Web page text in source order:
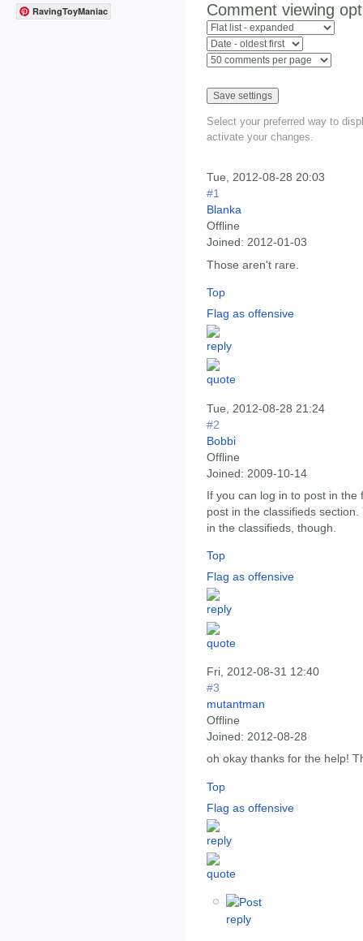
RavingToyManiac Comment viewing
Select your preferred way to
activate your changes.
Tue, 2012-08-28 20:03
#1
Blanka
Offline
Joined: 2012-01-03
Those aren't rare.
Top
Flag as offensive
Tue, 2012-08-28 21:24
#2
Bobbi
Offline
Joined: 2009-10-14
If you can log in to post in
post in the classifieds
in the classifieds, though.
Top
Flag as offensive
Fri, 2012-08-31 12:40
#3
mutantman
Offline
Joined: 2012-08-28
oh okay thanks for the help!
Top
Flag as offensive